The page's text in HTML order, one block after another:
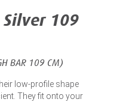
109
BAR 109 CM)
low-profile shape
They fit onto your